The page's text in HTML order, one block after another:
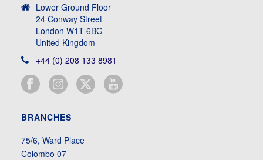
Lower Ground Floor
24 Conway Street
London W1T 6BG
United Kingdom
+44 (0) 208 133 8981
BRANCHES
75/6, Ward Place
Colombo 07